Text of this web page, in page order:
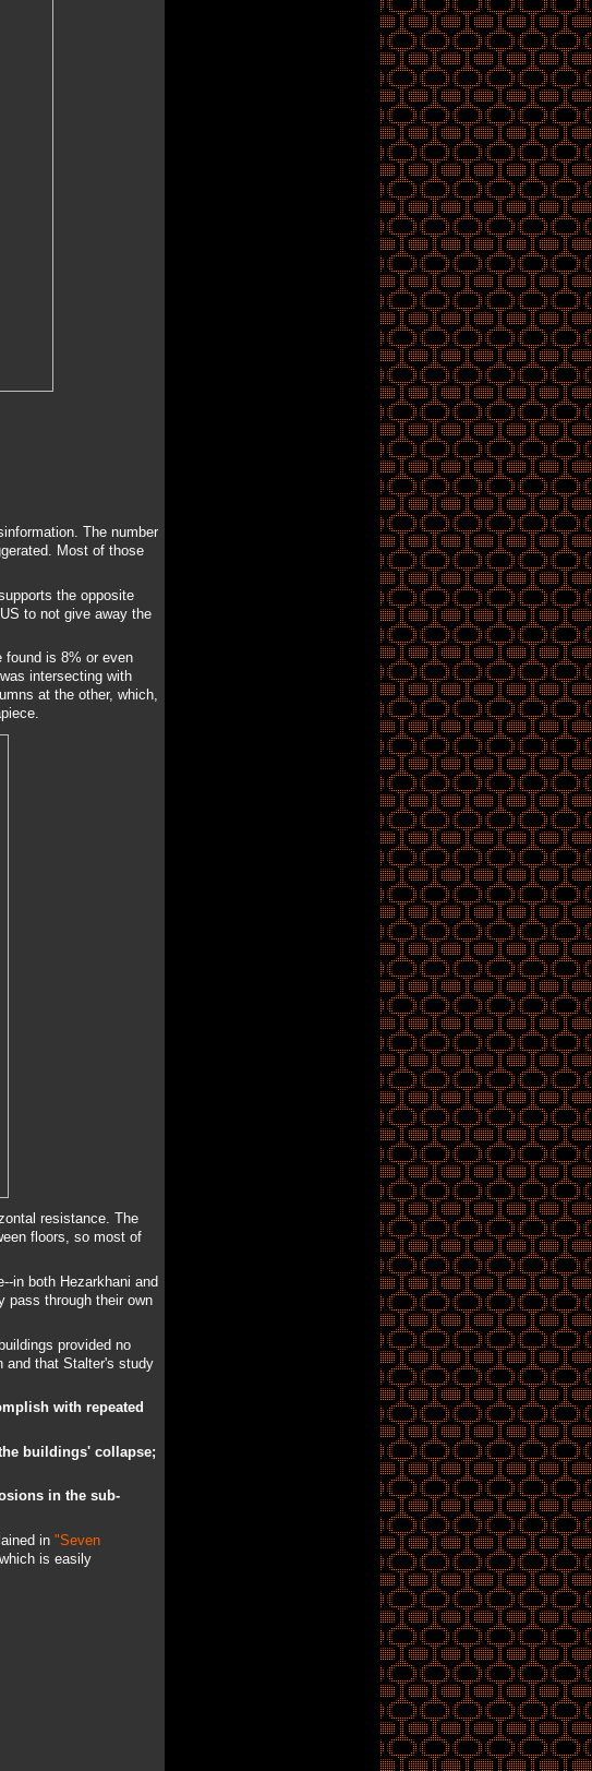
The number
Most of those
the opposite
to not give away the
found is 8% or even
intersecting with
at the other, which,
resistance. The
floors, so most of
in both Hezarkhani and
pass through their own
provided no
and that Stalter's study
with repeated
buildings' collapse;
in the sub-
in "Seven
is easily